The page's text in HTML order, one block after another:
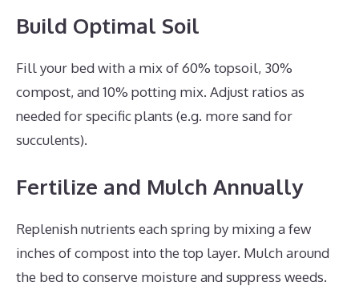
Build Optimal Soil
Fill your bed with a mix of 60% topsoil, 30%
compost, and 10% potting mix. Adjust ratios as
needed for specific plants (e.g. more sand for
succulents).
Fertilize and Mulch Annually
Replenish nutrients each spring by mixing a few
inches of compost into the top layer. Mulch around
the bed to conserve moisture and suppress weeds.